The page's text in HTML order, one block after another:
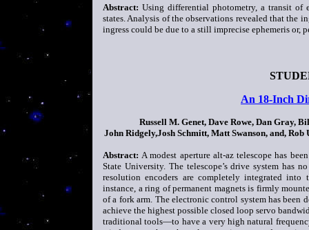
Abstract: Using differential photometry, a transit of
states. Analysis of the observations revealed that the
ingress could be due to a still imprecise ephemeris or,
An 18-Inch
Russell M. Genet, Dave Rowe, Dan Gray,
John Ridgely,Josh Schmitt, Matt Swanson, and,
Abstract:A modest aperture alt-az telescope has
State University. The telescope’s drive system has
resolution encoders are completely integrated into
instance, a ring of permanent magnets is firmly
of a fork arm. The electronic control system has been
achieve the highest possible closed loop servo
traditional tools—to have a very high natural